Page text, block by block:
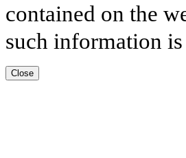
contained on the
such information
Close